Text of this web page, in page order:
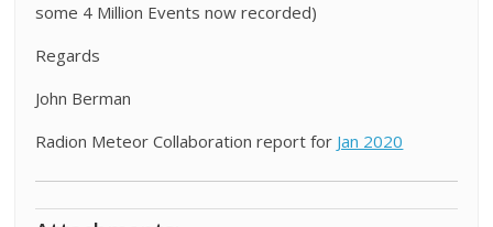
some 4 Million Events now recorded)
Regards
John Berman
Radion Meteor Collaboration report for Jan 2020